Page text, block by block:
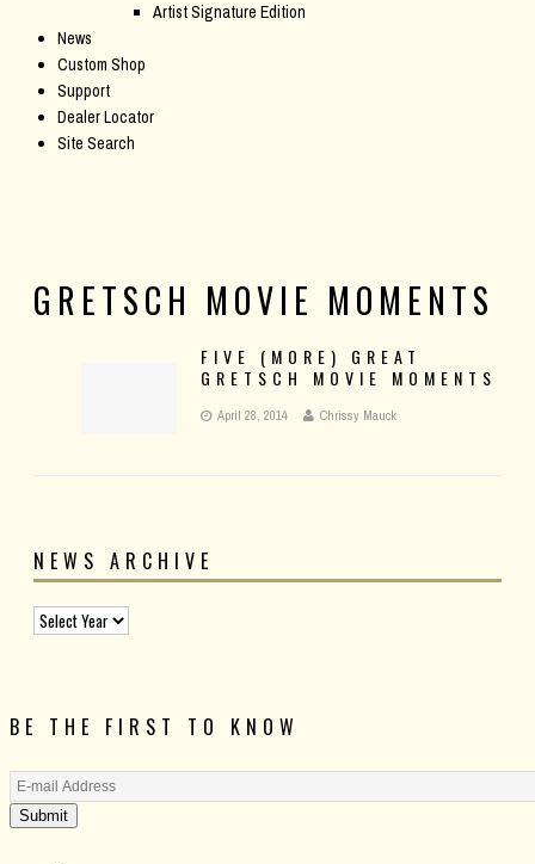
Artist Signature Edition
News
Custom Shop
Support
Dealer Locator
Site Search
GRETSCH MOVIE MOMENTS
FIVE (MORE) GREAT
GRETSCH MOVIE MOMENTS
April 28, 2014 Chrissy Mauck
NEWS ARCHIVE
BE THE FIRST TO KNOW
Submit